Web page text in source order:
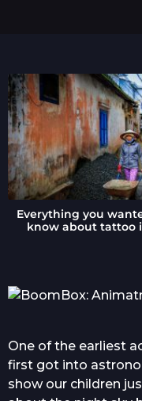
Everything you
know about tattoo
One of the earliest
first got into
show our children